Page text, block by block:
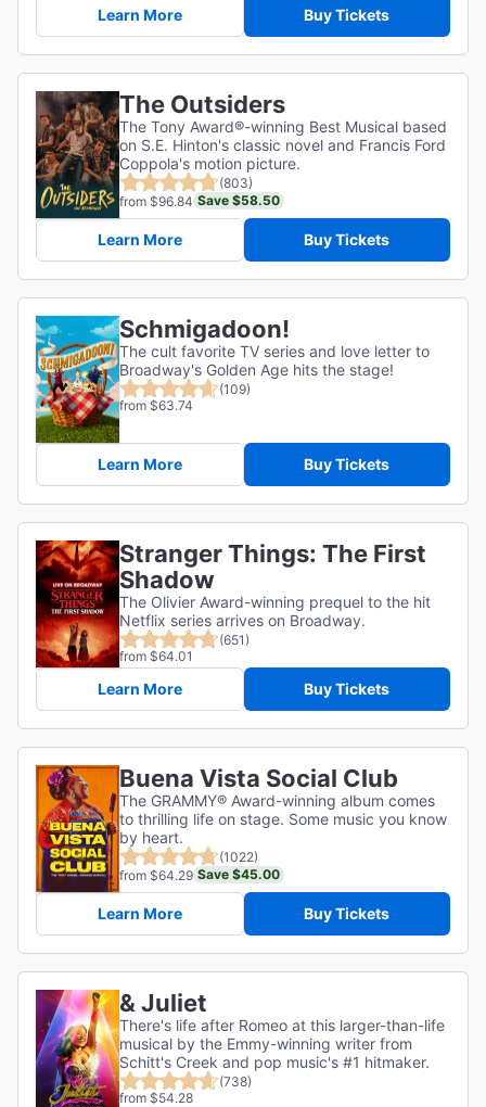
Learn More Buy Tickets
The Outsiders
The Tony Award®-winning Best Musical based
on S.E. Hinton's classic novel and Francis Ford
Coppola's motion picture.
(803)
from $96.84 Save $58.50
Learn More Buy Tickets
Schmigadoon!
The cult favorite TV series and love letter to
Broadway's Golden Age hits the stage!
(109)
from $63.74
Learn More Buy Tickets
Stranger Things: The First
Shadow
The Olivier Award-winning prequel to the hit
Netflix series arrives on Broadway.
(651)
from $64.01
Learn More Buy Tickets
Buena Vista Social Club
The GRAMMY® Award-winning album comes
to thrilling life on stage. Some music you know
by heart.
(1022)
from $64.29 Save $45.00
Learn More Buy Tickets
& Juliet
There's life after Romeo at this larger-than-life
musical by the Emmy-winning writer from
Schitt's Creek and pop music's #1 hitmaker.
(738)
from $54.28